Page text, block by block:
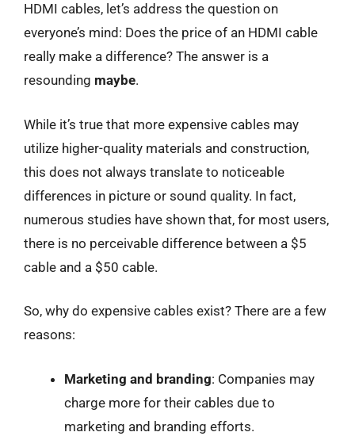
HDMI cables, let’s address the question on
everyone’s mind: Does the price of an HDMI cable
really make a difference? The answer is a
resounding maybe.
While it’s true that more expensive cables may
utilize higher-quality materials and construction,
this does not always translate to noticeable
differences in picture or sound quality. In fact,
numerous studies have shown that, for most users,
there is no perceivable difference between a $5
cable and a $50 cable.
So, why do expensive cables exist? There are a few
reasons:
Marketing and branding: Companies may
charge more for their cables due to
marketing and branding efforts.